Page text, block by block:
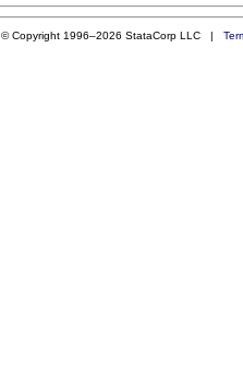
© Copyright 1996–2026 StataCorp LLC |